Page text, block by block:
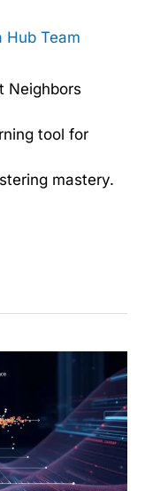
Hub Team
Neighbors
tool for
mastery.